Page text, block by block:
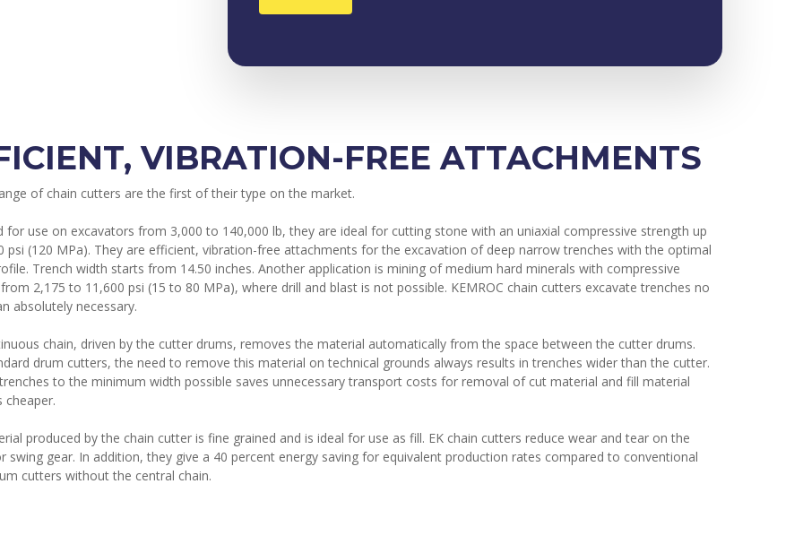
VIBRATION-FREE ATTACHMENTS
of chain cutters are the first of their type on the market.
for use on excavators from 3,000 to 140,000 lb, they are ideal for cutting stone with an uniaxial compressive strength up
psi (120 MPa). They are efficient, vibration-free attachments for the excavation of deep narrow trenches with the optimal
Trench width starts from 14.50 inches. Another application is mining of medium hard minerals with compressive
2,175 to 11,600 psi (15 to 80 MPa), where drill and blast is not possible. KEMROC chain cutters excavate trenches no
absolutely necessary.
chain, driven by the cutter drums, removes the material automatically from the space between the cutter drums.
drum cutters, the need to remove this material on technical grounds always results in trenches wider than the cutter.
to the minimum width possible saves unnecessary transport costs for removal of cut material and fill material
cheaper.
produced by the chain cutter is fine grained and is ideal for use as fill. EK chain cutters reduce wear and tear on the
swing gear. In addition, they give a 40 percent energy saving for equivalent production rates compared to conventional
cutters without the central chain.